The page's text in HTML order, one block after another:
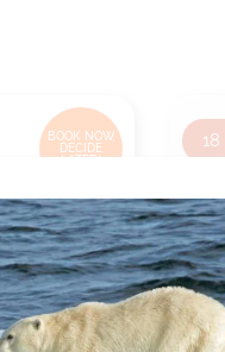
BOOK NOW,
DECIDE
LATER*
18